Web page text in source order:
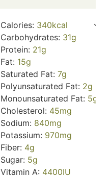
Calories: 340kcal
Carbohydrates: 31g
Protein: 21g
Fat: 15g
Saturated Fat: 7g
Polyunsaturated Fat: 2g
Monounsaturated Fat: 5g
Cholesterol: 45mg
Sodium: 840mg
Potassium: 970mg
Fiber: 4g
Sugar: 5g
Vitamin A: 4400IU